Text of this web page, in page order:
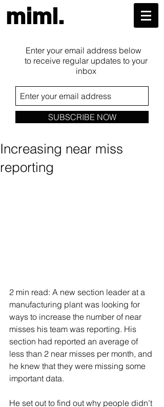
miml.
Enter your email address below
to receive regular updates to your
inbox
SUBSCRIBE NOW
Increasing near miss
reporting
2 min read: A new section leader at a
manufacturing plant was looking for
ways to increase the number of near
misses his team was reporting. His
section had reported an average of
less than 2 near misses per month, and
he knew that they were missing some
important data.
He set out to find out why people didn’t